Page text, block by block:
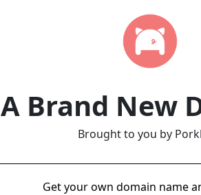
A Brand New
Brought to you by
Get your own domain name